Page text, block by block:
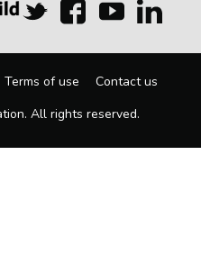
Hackney
on
Twitter
Hackney
on
Facebook
Hackney
on
YouTube
on
Terms of use
Contact us
All rights reserved.